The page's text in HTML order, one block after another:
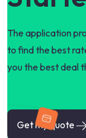
The application
to find the best
you the best deal
Get my quote